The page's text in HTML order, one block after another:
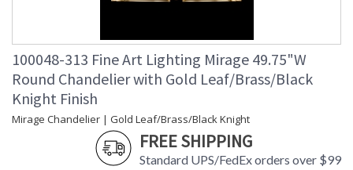
100048-313 Fine Art Lighting Mirage 49.75"W
Round Chandelier with Gold Leaf/Brass/Black
Knight Finish
Mirage Chandelier | Gold Leaf/Brass/Black Knight
FREE SHIPPING
Standard UPS/FedEx orders over $99